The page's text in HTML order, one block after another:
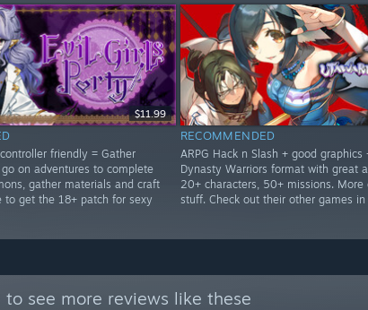
$11.99
friendly = Gather
on adventures to complete
gather materials and craft
to get the 18+ patch for sexy
RECOMMENDED
ARPG Hack n Slash + good graphics
Dynasty Warriors format with great
20+ characters, 50+ missions. More
stuff. Check out their other games in
to see more reviews like these